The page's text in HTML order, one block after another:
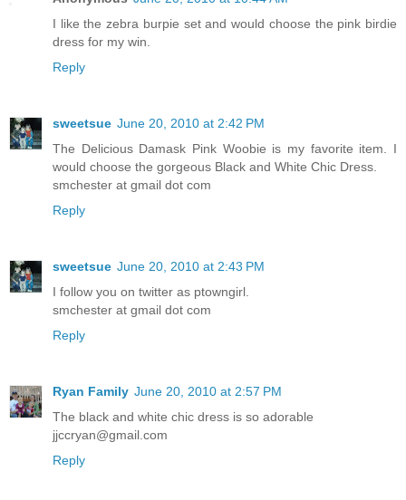
I like the zebra burpie set and would choose the pink birdie
dress for my win.
Reply
sweetsue June 20, 2010 at 2:42 PM
The Delicious Damask Pink Woobie is my favorite item. I
would choose the gorgeous Black and White Chic Dress.
smchester at gmail dot com
Reply
sweetsue June 20, 2010 at 2:43 PM
I follow you on twitter as ptowngirl.
smchester at gmail dot com
Reply
Ryan Family June 20, 2010 at 2:57 PM
The black and white chic dress is so adorable
jjccryan@gmail.com
Reply